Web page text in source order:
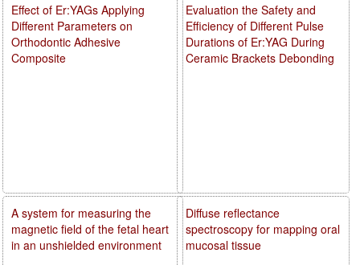
Evaluation the Safety and
Efficiency of Different Pulse
Durations of Er:YAG During
Ceramic Brackets Debonding
Diffuse reflectance
spectroscopy for mapping oral
mucosal tissue
Effect of Er:YAGs Applying
Different Parameters on
Orthodontic Adhesive
Composite
A system for measuring the
magnetic field of the fetal heart
in an unshielded environment